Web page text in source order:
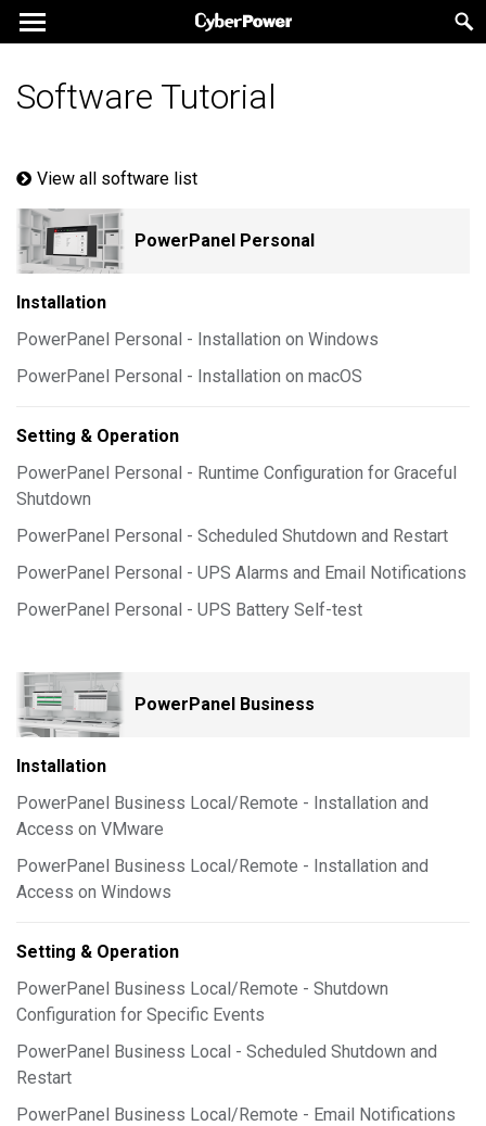
Software Tutorial
View all software list
PowerPanel Personal
Installation
PowerPanel Personal - Installation on Windows
PowerPanel Personal - Installation on macOS
Setting & Operation
PowerPanel Personal - Runtime Configuration for Graceful
Shutdown
PowerPanel Personal - Scheduled Shutdown and Restart
PowerPanel Personal - UPS Alarms and Email Notifications
PowerPanel Personal - UPS Battery Self-test
PowerPanel Business
Installation
PowerPanel Business Local/Remote - Installation and
Access on VMware
PowerPanel Business Local/Remote - Installation and
Access on Windows
Setting & Operation
PowerPanel Business Local/Remote - Shutdown
Configuration for Specific Events
PowerPanel Business Local - Scheduled Shutdown and
Restart
PowerPanel Business Local/Remote - Email Notifications